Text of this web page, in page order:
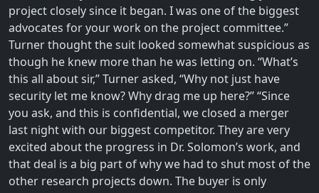
project closely since it began. I was one of the biggest
advocates for your work on the project committee.”
Turner thought the suit looked somewhat suspicious as
though he knew more than he was letting on. “What’s
this all about sir,” Turner asked, “Why not just have
security let me know? Why drag me up here?” “Since
you ask, and this is confidential, we closed a merger
last night with our biggest competitor. They are very
excited about the progress in Dr. Solomon’s work, and
that deal is a big part of why we had to shut most of the
other research projects down. The buyer is only